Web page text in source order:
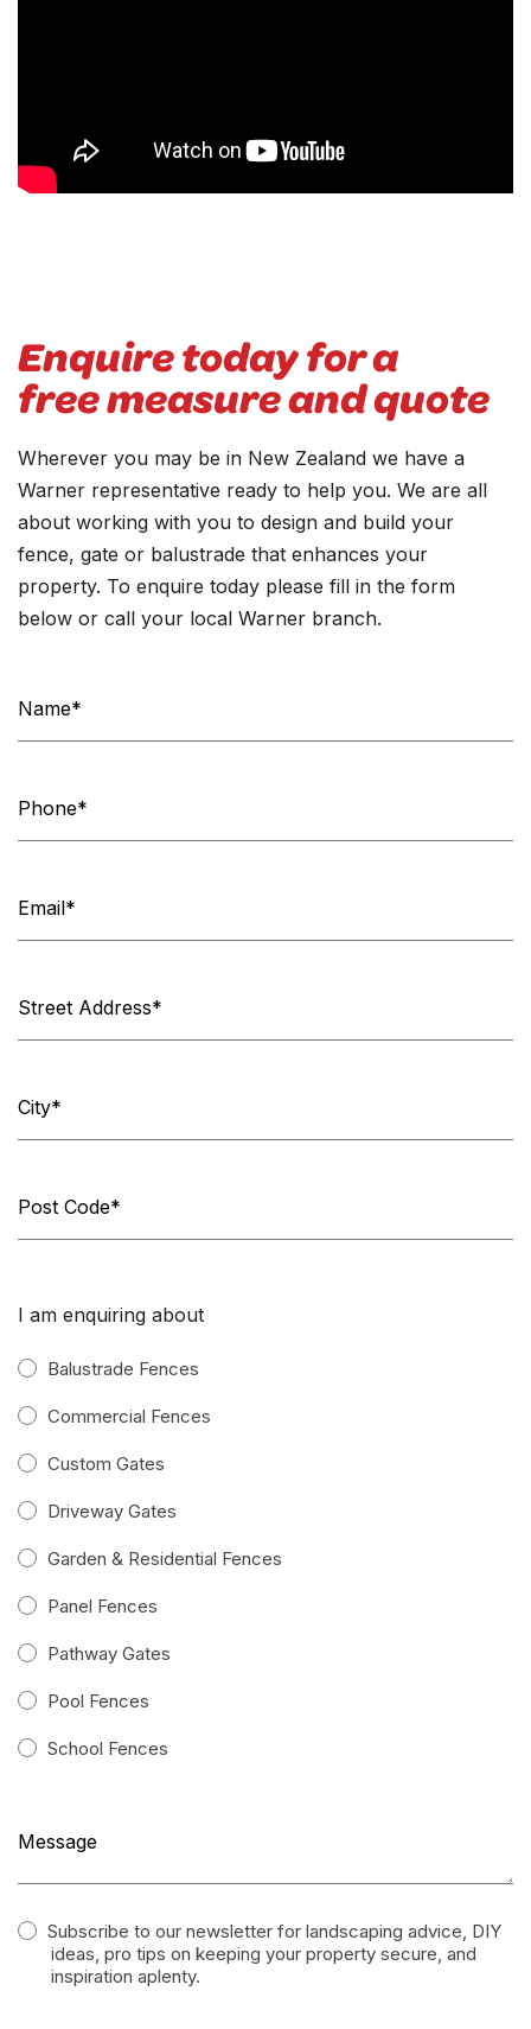
Enquire today for a
free measure and quote
Wherever you may be in New Zealand we have a
Warner representative ready to help you. We are all
about working with you to design and build your
fence, gate or balustrade that enhances your
property. To enquire today please fill in the form
below or call your local Warner branch.
Us
I am enquiring about
Balustrade Fences
Commercial Fences
Custom Gates
Driveway Gates
Garden & Residential Fences
Panel Fences
Pathway Gates
Pool Fences
School Fences
Subscribe to our newsletter for landscaping advice, DIY
ideas, pro tips on keeping your property secure, and
inspiration aplenty.